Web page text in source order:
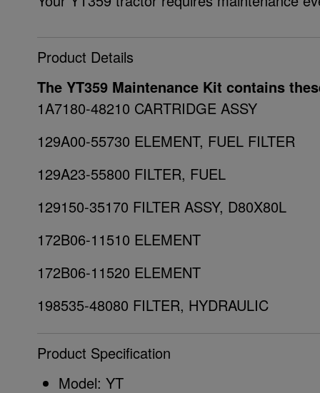
Product Details
The YT359 Maintenance Kit contains
1A7180-48210 CARTRIDGE ASSY
129A00-55730 ELEMENT, FUEL FILTER
129A23-55800 FILTER, FUEL
129150-35170 FILTER ASSY, D80X80L
172B06-11510 ELEMENT
172B06-11520 ELEMENT
198535-48080 FILTER, HYDRAULIC
Product Specification
Model: YT